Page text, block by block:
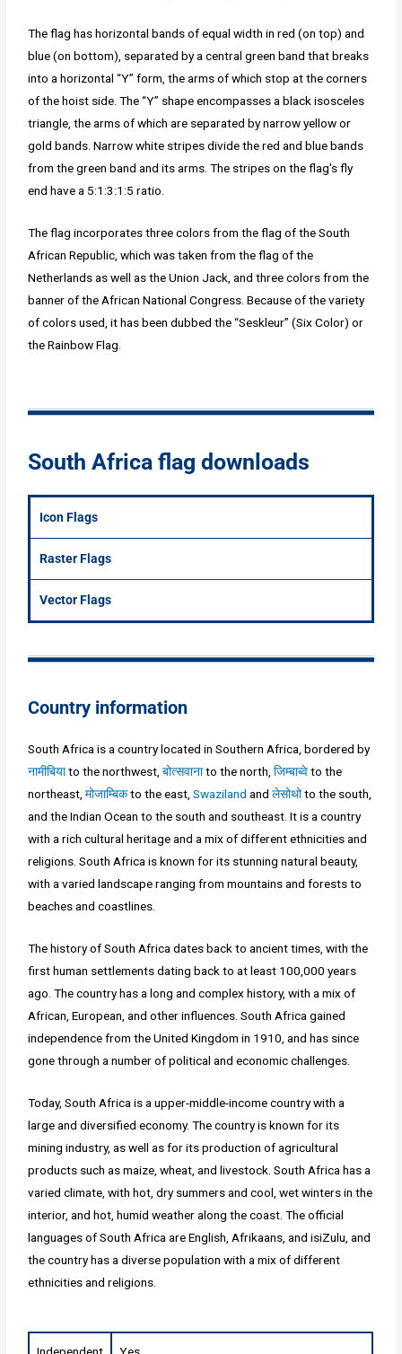
The flag has horizontal bands of equal width in red (on top) and
blue (on bottom), separated by a central green band that breaks
into a horizontal “Y” form, the arms of which stop at the corners
of the hoist side. The “Y” shape encompasses a black isosceles
triangle, the arms of which are separated by narrow yellow or
gold bands. Narrow white stripes divide the red and blue bands
from the green band and its arms. The stripes on the flag's fly
end have a 5:1:3:1:5 ratio.
The flag incorporates three colors from the flag of the South
African Republic, which was taken from the flag of the
Netherlands as well as the Union Jack, and three colors from the
banner of the African National Congress. Because of the variety
of colors used, it has been dubbed the “Seskleur” (Six Color) or
the Rainbow Flag.
South Africa flag downloads
Icon Flags
Raster Flags
Vector Flags
Country information
South Africa is a country located in Southern Africa, bordered by
नामीबियाto the northwest,बोत्सवानाto the north,जिम्बाब्वेto the
northeast,मोजाम्बिकto the east,Swaziland andलेसोथोto the south,
and the Indian Ocean to the south and southeast. It is a country
with a rich cultural heritage and a mix of different ethnicities and
religions. South Africa is known for its stunning natural beauty,
with a varied landscape ranging from mountains and forests to
beaches and coastlines.
The history of South Africa dates back to ancient times, with the
first human settlements dating back to at least 100,000 years
ago. The country has a long and complex history, with a mix of
African, European, and other influences. South Africa gained
independence from the United Kingdom in 1910, and has since
gone through a number of political and economic challenges.
Today, South Africa is a upper-middle-income country with a
large and diversified economy. The country is known for its
mining industry, as well as for its production of agricultural
products such as maize, wheat, and livestock. South Africa has a
varied climate, with hot, dry summers and cool, wet winters in the
interior, and hot, humid weather along the coast. The official
languages of South Africa are English, Afrikaans, and isiZulu, and
the country has a diverse population with a mix of different
ethnicities and religions.